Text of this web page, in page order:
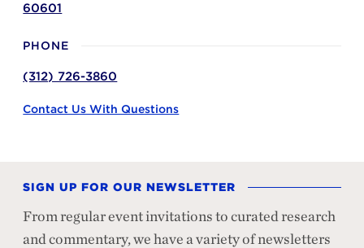
60601
PHONE
(312) 726-3860
Contact Us With Questions
SIGN UP FOR OUR NEWSLETTER
From regular event invitations to curated research
and commentary, we have a variety of newsletters